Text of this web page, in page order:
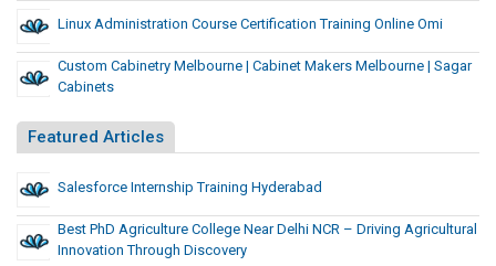
Linux Administration Course Certification Training Online Omi
Custom Cabinetry Melbourne | Cabinet Makers Melbourne | Sagar
Cabinets
Featured Articles
Salesforce Internship Training Hyderabad
Best PhD Agriculture College Near Delhi NCR – Driving Agricultural
Innovation Through Discovery